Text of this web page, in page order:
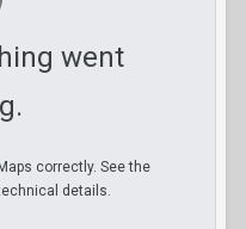
went
correctly. See the
details.